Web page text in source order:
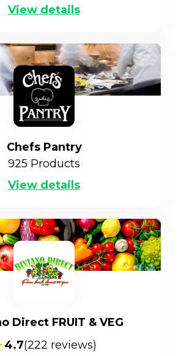
View details
Chefs Pantry
925 Products
View details
Direct FRUIT & VEG
4.7(222 reviews)